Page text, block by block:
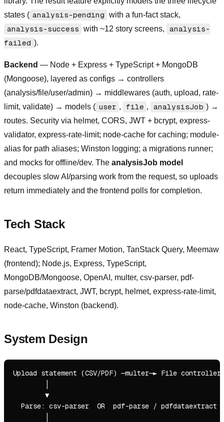
states ( analysis-pending with a fun-fact stack,
analysis-success with ~12 story screens,
analysis-
failed ).
Backend — Node + Express + TypeScript + MongoDB
(Mongoose), layered as configs → controllers
(analysis/file/user/admin) → middlewares (auth, upload, rate-
limit, validate) → models ( user , file , analysisJob ) →
routes. Security via helmet, CORS, JWT + bcrypt, express-
validator, express-rate-limit; node-cache for caching; module-
alias for path aliases; Winston logging; a migrations runner;
and mocks for offline/dev. The analysisJob model
decouples slow AI/parsing work from the request, so uploads
return immediately and the frontend polls for completion.
Tech Stack
React, TypeScript, Framer Motion, TanStack Query, Meemaw
(frontend); Node.js, Express, TypeScript,
MongoDB/Mongoose, OpenAI, multer, csv-parser, pdf-
parse/pdfdataextract, JWT, bcrypt, helmet, express-rate-limit,
node-cache, Winston (backend).
System Design
Upload statement (CSV/PDF) ─multer─► File controller
        ▼
  Parse: csv-parser  OR  pdf-parse / pdfdataextract